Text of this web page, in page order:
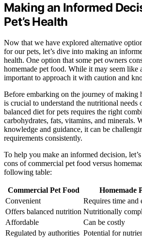
Making an Informed
Pet’s Health
Now that we have explored alternative
for our pets, let’s dive into making an
health. One option that some pet owners
homemade pet food. While it may seem like
important to approach it with caution and
Before embarking on the journey of making
is crucial to understand the nutritional
balanced diet for pets requires the right
carbohydrates, fats, vitamins, and minerals.
knowledge and guidance, it can be
requirements consistently.
To help you make an informed decision,
cons of commercial pet food versus
following table:
Commercial Pet Food
Homemade
Convenient
Requires time and
Offers balanced nutrition Nutritionally
Affordable
Can be costly
Regulated by authorities Potential for